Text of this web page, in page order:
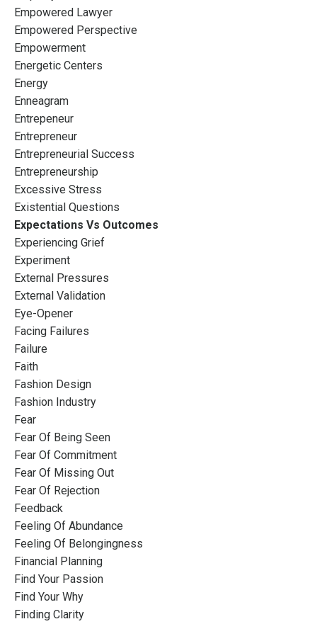
Empowered Lawyer
Empowered Perspective
Empowerment
Energetic Centers
Energy
Enneagram
Entrepeneur
Entrepreneur
Entrepreneurial Success
Entrepreneurship
Excessive Stress
Existential Questions
Expectations Vs Outcomes
Experiencing Grief
Experiment
External Pressures
External Validation
Eye-Opener
Facing Failures
Failure
Faith
Fashion Design
Fashion Industry
Fear
Fear Of Being Seen
Fear Of Commitment
Fear Of Missing Out
Fear Of Rejection
Feedback
Feeling Of Abundance
Feeling Of Belongingness
Financial Planning
Find Your Passion
Find Your Why
Finding Clarity